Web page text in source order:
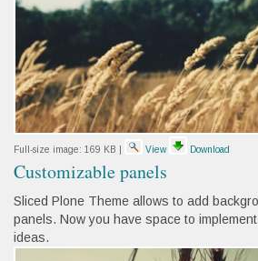
Full-size image: 169 KB View Download
Customizable panels
Sliced Plone Theme allows to add
panels. Now you have space to
ideas.